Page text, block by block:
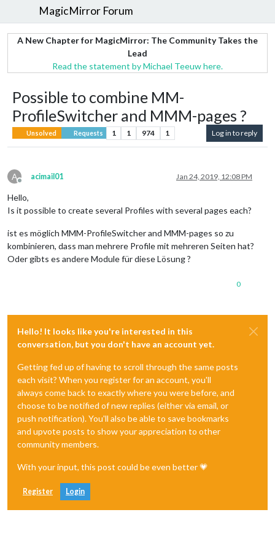
MagicMirror Forum
A New Chapter for MagicMirror: The Community Takes the
Lead
Read the statement by Michael Teeuw here.
Possible to combine MM-
ProfileSwitcher and MMM-pages ?
Unsolved Requests 1 1 974 1 Log in to reply
A
Offline
acimail01 Jan 24, 2019, 12:08 PM
Hello,
Is it possible to create several Profiles with several pages each?
ist es möglich MMM-ProfileSwitcher and MMM-pages so zu
kombinieren, dass man mehrere Profile mit mehreren Seiten hat?
Oder gibts es andere Module für diese Lösung ?
0
Hello! It looks like you're interested in this
conversation, but you don't have an account yet.
Getting fed up of having to scroll through the same posts
each visit? When you register for an account, you'll
always come back to exactly where you were before, and
choose to be notified of new replies (either via email, or
push notification). You'll also be able to save bookmarks
and upvote posts to show your appreciation to other
community members.
With your input, this post could be even better 💗
Register Login